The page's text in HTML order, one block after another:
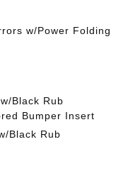
w/Power Folding
Black Rub
Bumper Insert
Black Rub